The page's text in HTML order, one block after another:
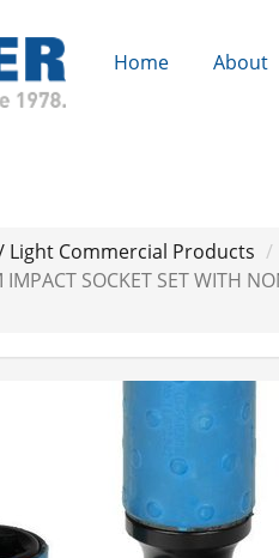
Home About
Light Commercial Products
SOCKET SET WITH